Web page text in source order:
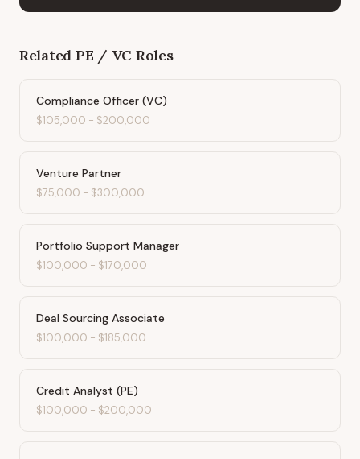
Related PE / VC Roles
Compliance Officer (VC)
$105,000 - $200,000
Venture Partner
$75,000 - $300,000
Portfolio Support Manager
$100,000 - $170,000
Deal Sourcing Associate
$100,000 - $185,000
Credit Analyst (PE)
$100,000 - $200,000